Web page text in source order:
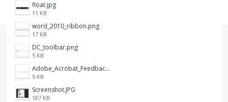
float.jpg
11 KB
word_2010_ribbon.png
17 KB
DC_toolbar.png
5 KB
Adobe_Acrobat_Feedback_and_Learn_icons_in_toolbar.PNG
5 KB
Screenshot.JPG
187 KB